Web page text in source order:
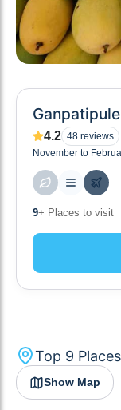
Ganpatipule
4.2 48 reviews
November to
9+ Places to visit
Top 9
Show Map